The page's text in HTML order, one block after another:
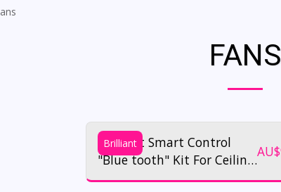
FANS
Brilliant
Brilliant Smart Control
"Blue tooth" Kit For Ceiling
Fans
AU$